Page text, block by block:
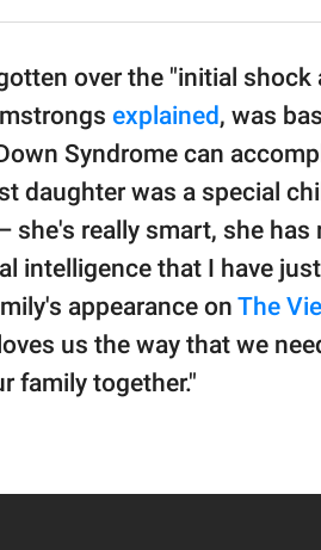
over the "initial
explained, was
Syndrome can
daughter was a special
she's really smart, she
intelligence that I have
appearance on The
us the way that we
family together."